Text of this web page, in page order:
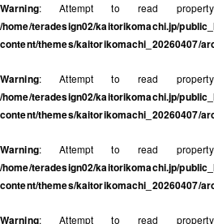
Warning: Attempt to read
/home/teradesign02/kaitorikomachi.jp/
content/themes/kaitorikomachi_20260407/
Warning: Attempt to read
/home/teradesign02/kaitorikomachi.jp/
content/themes/kaitorikomachi_20260407/
Warning: Attempt to read
/home/teradesign02/kaitorikomachi.jp/
content/themes/kaitorikomachi_20260407/
Warning: Attempt to read